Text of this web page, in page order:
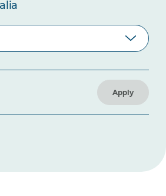
Apply